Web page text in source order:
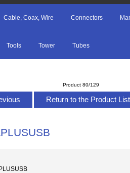
Cable, Coax, Wire Connectors
Tools Tower Tubes
Product 80/129
Return to the Product List